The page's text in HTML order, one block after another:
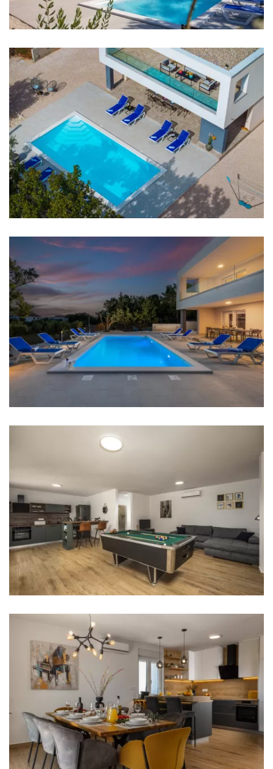
Night club: 7 km
Center: 500 m
Shop: 350 m
Supermarket: 5 km
ATM: 400 m
Bus station: 500 m
Airport: Zadar Airport 33 km
Bedrooms
Bedroom 1: Double bed: 1
Bedroom 2: Double bed: 1
Bedroom 3: Single bed: 2
Bed linen
Bathrooms
Bathroom 1: washbasin, toilet, shower
Bathroom 2: washbasin, toilet, shower
Bathroom 3: washbasin, toilet, shower
Bathroom 4: washbasin, toilet
Washing machine
Hair dryer